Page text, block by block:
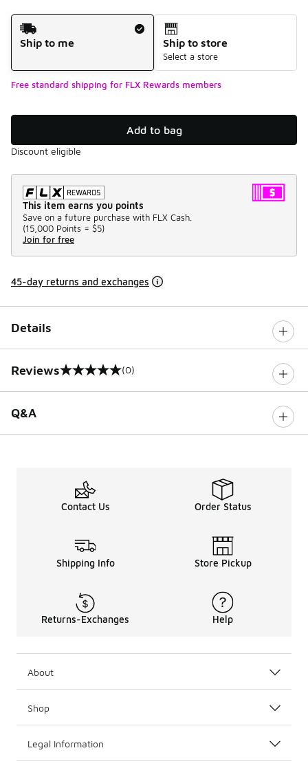
Shipping Method
Ship to me
Ship to store
Select a store
Free standard shipping for FLX Rewards members
Add to bag
Discount eligible
This item earns you points
Save on a future purchase with FLX Cash.
(15,000 Points = $5)
Join for free
45-day returns and exchanges
Details
Reviews
0 out of 5 rating (0)
Q&A
Contact Us Order Status
Shipping Info Store Pickup
Returns-Exchanges Help
About
Shop
Legal Information